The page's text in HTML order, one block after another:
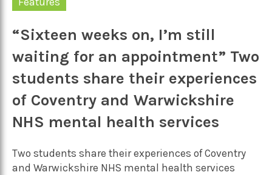
“Sixteen weeks on, I’m still
waiting for an appointment” Two
students share their experiences
of Coventry and Warwickshire
NHS mental health services
Two students share their experiences of Coventry
and Warwickshire NHS mental health services